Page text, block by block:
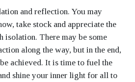
and reflection. You may
take stock and appreciate the
isolation. There may be some
along the way, but in the end,
achieved. It is time to fuel the
shine your inner light for all to